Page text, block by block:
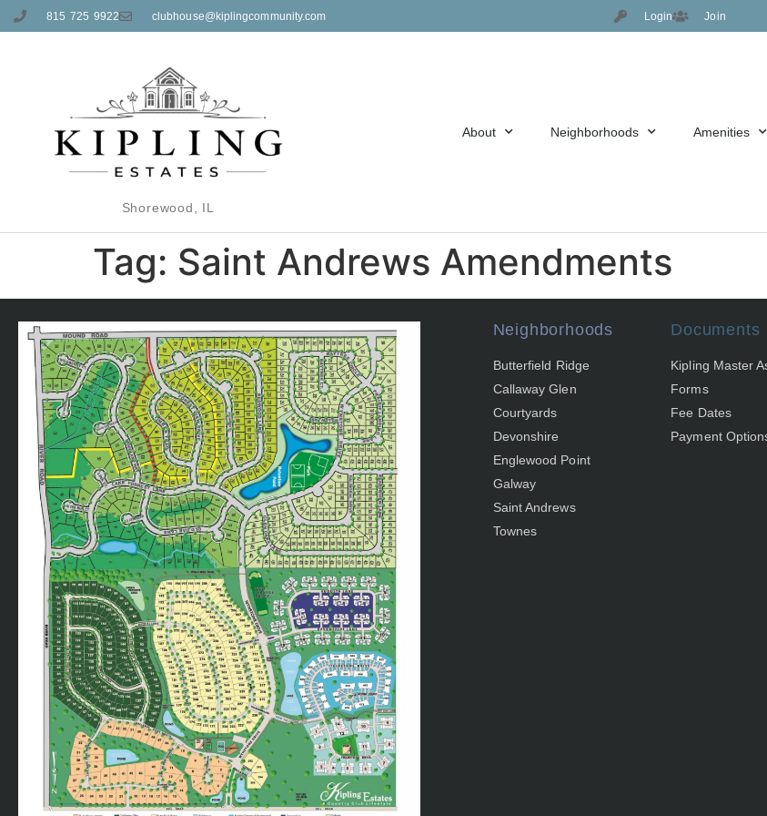
815 725 9922 clubhouse@kiplingcommunity.com Login Join
Shorewood, IL
About Neighborhoods Amenities
Tag: Saint Andrews Amendments
Neighborhoods
Butterfield Ridge
Callaway Glen
Courtyards
Devonshire
Englewood Point
Galway
Saint Andrews
Townes
Documents
Kipling Master
Forms
Fee Dates
Payment